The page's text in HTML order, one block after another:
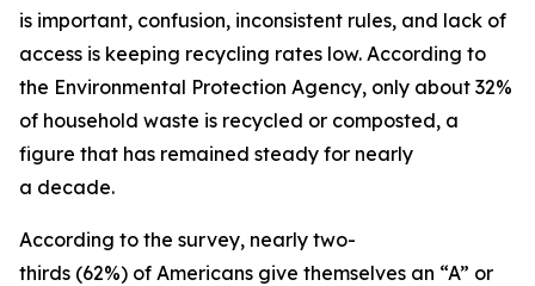
is important, confusion, inconsistent rules, and lack of
access is keeping recycling rates low. According to
the Environmental Protection Agency, only about 32%
of household waste is recycled or composted, a
figure that has remained steady for nearly
a decade.
According to the survey, nearly two-
thirds (62%) of Americans give themselves an “A” or